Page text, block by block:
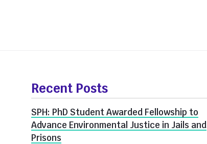
about
Innovate@BU
Recent Posts
SPH: PhD Student Awarded Fellowship to
Advance Environmental Justice in Jails and
Prisons